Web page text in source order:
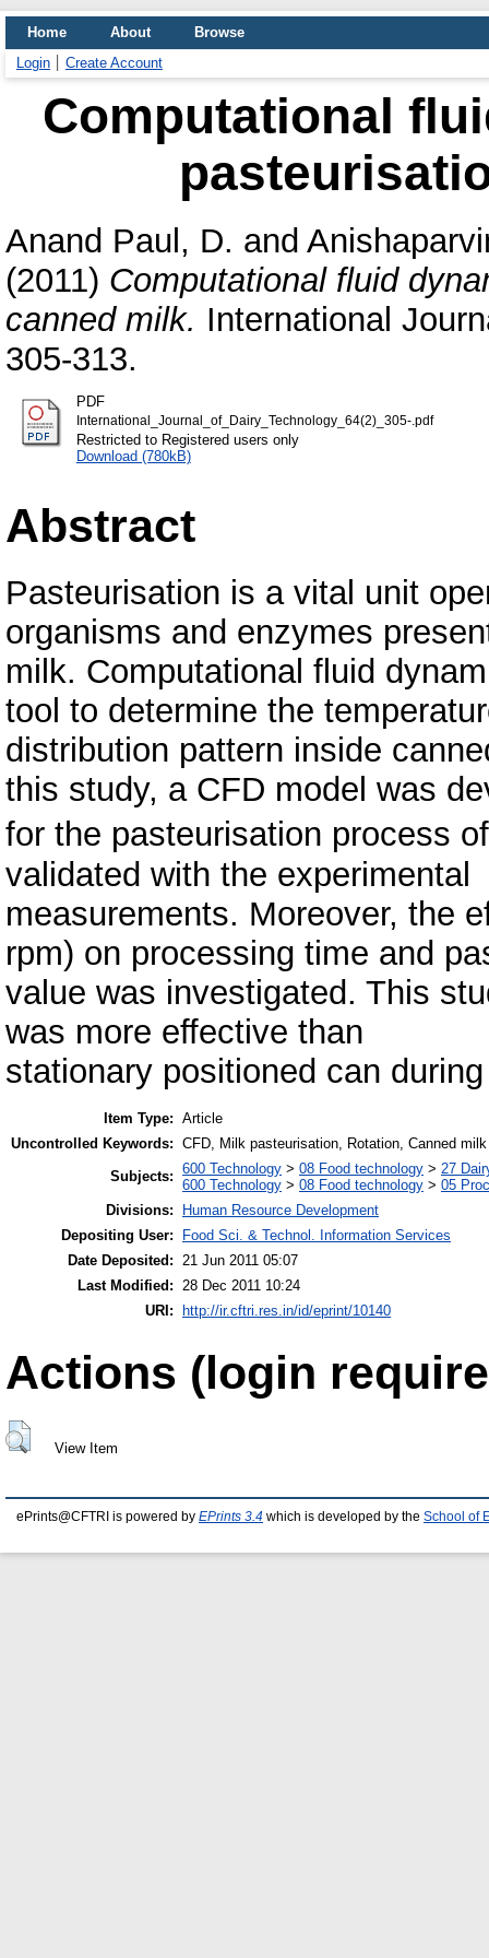
Home About
Browse
Login
Create Account
Computational
Anand Paul, D. and
(2011) Computational fluid
canned milk. International
305-313.
PDF
International_Journal_of_Dairy_Technology_64(2)_305-.pdf
Restricted to Registered users only
Download (780kB)
Abstract
Pasteurisation is a vital unit
organisms and enzymes
milk. Computational fluid
tool to determine the
distribution pattern inside
this study, a CFD model was
for the pasteurisation process
validated with the experimental
measurements. Moreover, the
rpm) on processing time and
value was investigated. This
was more effective than
stationary positioned can
Item Type: Article
Uncontrolled Keywords: CFD, Milk pasteurisation, Rotation, Canned milk
Subjects: 600 Technology > 08 Food technology > 27
600 Technology > 08 Food technology > 05
Divisions:
Human Resource Development
Depositing User:
Food Sci. & Technol. Information Services
Date Deposited: 21 Jun 2011 05:07
Last Modified: 28 Dec 2011 10:24
URI:
http://ir.cftri.res.in/id/eprint/10140
Actions (login
View Item
ePrints@CFTRI is powered by EPrints 3.4 which is developed by the School of